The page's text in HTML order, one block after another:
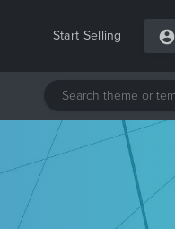
Start Selling